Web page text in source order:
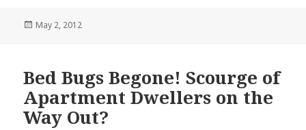
Posted
May 2, 2012
Bed Bugs Begone! Scourge of
Apartment Dwellers on the
Way Out?